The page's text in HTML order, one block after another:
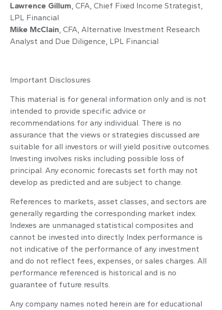
Lawrence Gillum , CFA, Chief Fixed Income Strategist,
LPL Financial
Mike McClain , CFA, Alternative Investment Research
Analyst and Due Diligence, LPL Financial
Important Disclosures
This material is for general information only and is not
intended to provide specific advice or
recommendations for any individual. There is no
assurance that the views or strategies discussed are
suitable for all investors or will yield positive outcomes.
Investing involves risks including possible loss of
principal. Any economic forecasts set forth may not
develop as predicted and are subject to change.
References to markets, asset classes, and sectors are
generally regarding the corresponding market index.
Indexes are unmanaged statistical composites and
cannot be invested into directly. Index performance is
not indicative of the performance of any investment
and do not reflect fees, expenses, or sales charges. All
performance referenced is historical and is no
guarantee of future results.
Any company names noted herein are for educational